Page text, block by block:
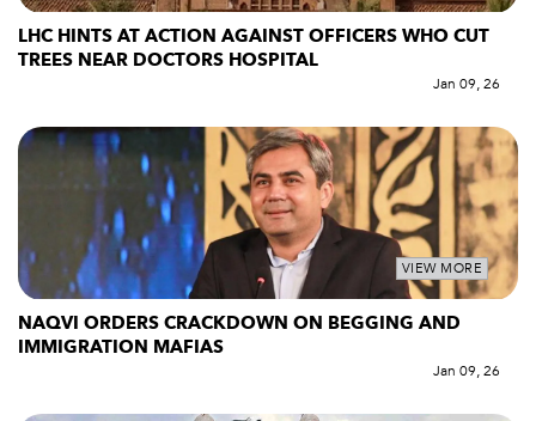
LHC HINTS AT ACTION AGAINST OFFICERS WHO CUT
TREES NEAR DOCTORS HOSPITAL
Jan 09, 26
VIEW MORE
NAQVI ORDERS CRACKDOWN ON BEGGING AND
IMMIGRATION MAFIAS
Jan 09, 26